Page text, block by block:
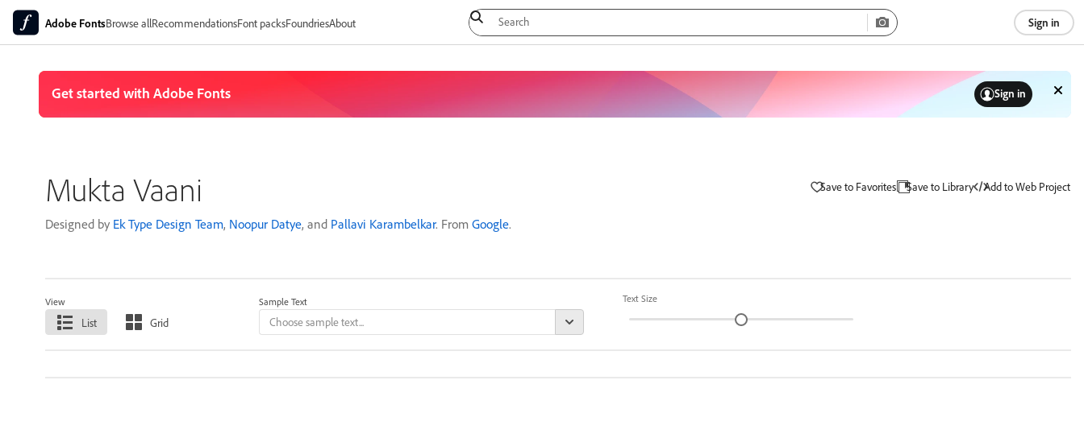
Adobe FontsBrowse allRecommendationsFont packsFoundriesAbout Sign in
Mukta Vaani
Designed by Ek Type Design Team, Noopur Datye, and Pallavi Karambelkar. From Google.
View
List Grid
Sample Text Text Size